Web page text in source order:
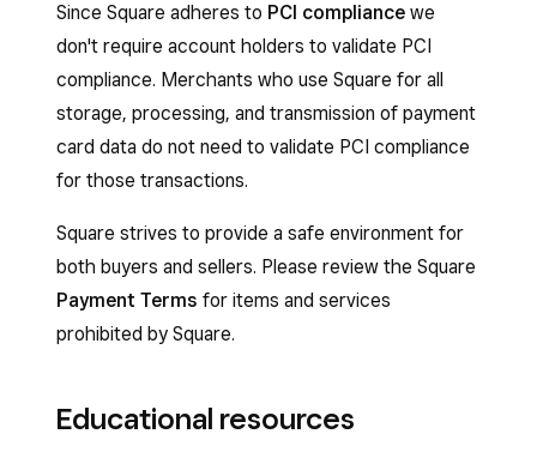
Since Square adheres to PCI compliance we
don't require account holders to validate PCI
compliance. Merchants who use Square for all
storage, processing, and transmission of payment
card data do not need to validate PCI compliance
for those transactions.
Square strives to provide a safe environment for
both buyers and sellers. Please review the Square
Payment Terms for items and services
prohibited by Square.
Educational resources